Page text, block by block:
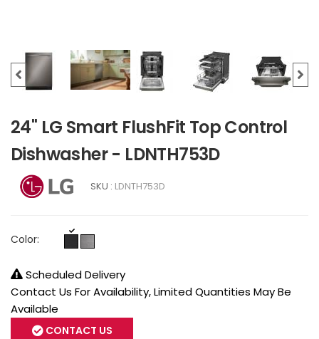
24" LG Smart FlushFit Top Control
Dishwasher - LDNTH753D
SKU : LDNTH753D
Color:
Scheduled Delivery
Contact Us For Availability, Limited Quantities May Be
Available
CONTACT US